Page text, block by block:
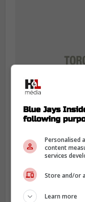
While Springer
issues that
since he is
Blue Jays
following
Personalised
content
services
Store and/or
Learn more